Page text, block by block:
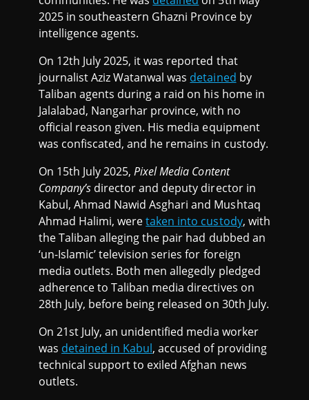
2025 in southeastern Ghazni Province by
intelligence agents.
On 12th July 2025, it was reported that
journalist Aziz Watanwal was detained by
Taliban agents during a raid on his home in
Jalalabad, Nangarhar province, with no
official reason given. His media equipment
was confiscated, and he remains in custody.
On 15th July 2025,Pixel Media Content
Company’s director and deputy director in
Kabul, Ahmad Nawid Asghari and Mushtaq
Ahmad Halimi, weretaken into custody, with
the Taliban alleging the pair had dubbed an
‘un-Islamic’ television series for foreign
media outlets. Both men allegedly pledged
adherence to Taliban media directives on
28th July, before being released on 30th July.
On 21st July, an unidentified media worker
was detained in Kabul, accused of providing
technical support to exiled Afghan news
outlets.